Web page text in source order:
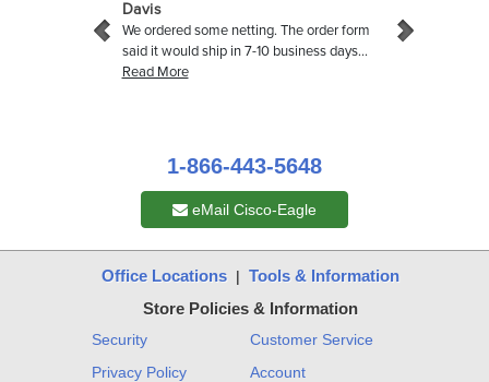
1-866-443-5648
eMail Cisco-Eagle
Office Locations| Tools & Information
Store Policies & Information
Security
Privacy Policy
Customer Service
Account